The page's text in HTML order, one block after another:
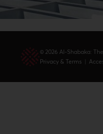
© 2026 Al-Shabaka:
Privacy & Terms |